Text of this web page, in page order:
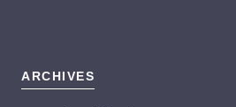
ARCHIVES